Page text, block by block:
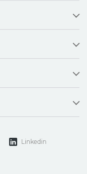
Linkedin